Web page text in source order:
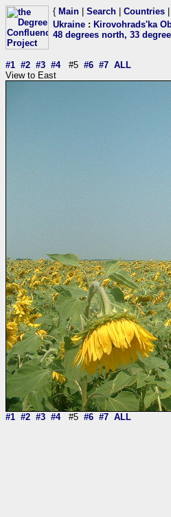
{ Main Search Countries
Ukraine : Kirovohrads'ka
48 degrees north, 33
#1 #2 #3 #4#5 #6 #7 ALL
View to East
#1 #2 #3 #4#5 #6 #7 ALL